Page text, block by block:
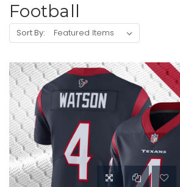
Football
Sort By: